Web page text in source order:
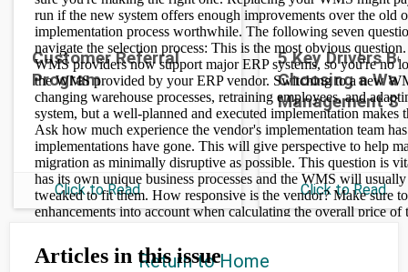
Customer Referral
Program
Click to Read
5 Key Drivers
Choosing a
Management
Click to Read
Return to Home